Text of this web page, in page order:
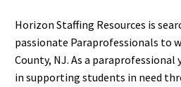
Horizon Staffing Resources is
passionate Paraprofessionals to
County, NJ. As a
in supporting students in need